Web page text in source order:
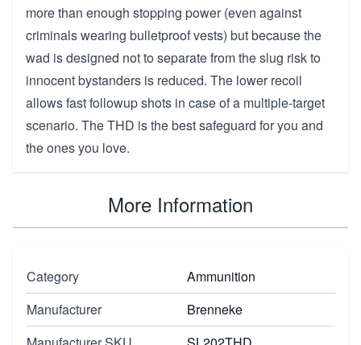
more than enough stopping power (even against
criminals wearing bulletproof vests) but because the
wad is designed not to separate from the slug risk to
innocent bystanders is reduced. The lower recoil
allows fast followup shots in case of a multiple-target
scenario. The THD is the best safeguard for you and
the ones you love.
More Information
Category
Ammunition
Manufacturer
Brenneke